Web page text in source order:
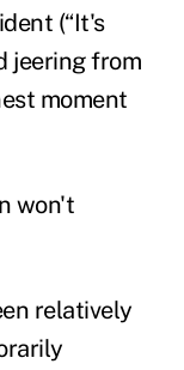
(“It's
jeering from
moment
won't
relatively